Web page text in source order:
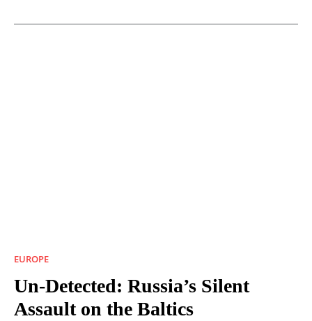
EUROPE
Un-Detected: Russia’s Silent
Assault on the Baltics